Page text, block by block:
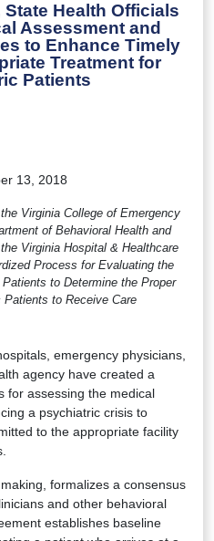
Health Officials
Assessment and
to Enhance Timely
Treatment for
Patients
13, 2018
Virginia College of Emergency
of Behavioral Health and
Virginia Hospital & Healthcare
Process for Evaluating the
to Determine the Proper
to Receive Care
emergency physicians,
agency have created a
for assessing the medical
a psychiatric crisis to
to the appropriate facility
formalizes a consensus
and other behavioral
establishes baseline